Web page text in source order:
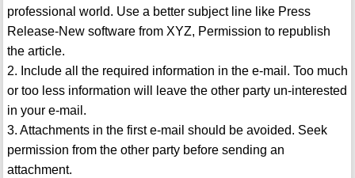
professional world. Use a better subject line like Press
Release-New software from XYZ, Permission to republish
the article.
2. Include all the required information in the e-mail. Too much
or too less information will leave the other party un-interested
in your e-mail.
3. Attachments in the first e-mail should be avoided. Seek
permission from the other party before sending an
attachment.